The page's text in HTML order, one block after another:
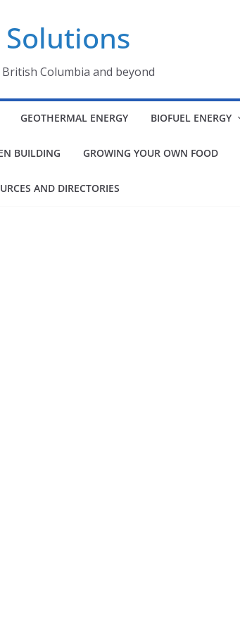
Solutions
Columbia and beyond
GEOTHERMAL ENERGY BIOFUEL ENERGY
BUILDING GROWING YOUR OWN FOOD
AND DIRECTORIES